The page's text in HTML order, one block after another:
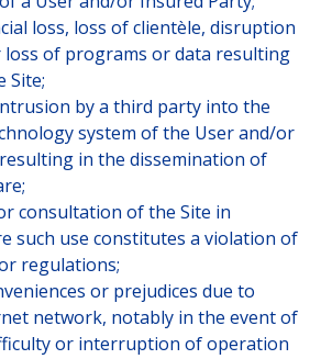
loss, loss of clientèle, disruption
loss of programs or data resulting
Site;
by a third party into the
system of the User and/or
in the dissemination of
consultation of the Site in
such use constitutes a violation of
regulations;
or prejudices due to
network, notably in the event of
or interruption of operation